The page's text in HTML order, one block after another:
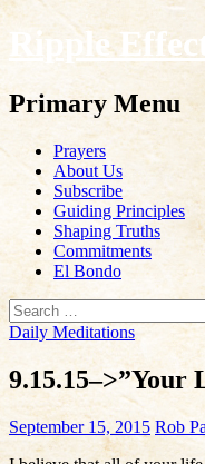
Ripple
Search
Primary Menu
Skip
content
Prayers
About Us
Subscribe
Guiding Principles
Shaping Truths
Commitments
El Bondo
Search
for:
Daily Meditations
9.15.15–>”Your
September 15, 2015 Rob